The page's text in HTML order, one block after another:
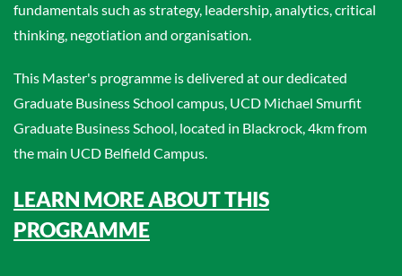
fundamentals such as strategy, leadership, analytics, critical
thinking, negotiation and organisation.
This Master's programme is delivered at our dedicated
Graduate Business School campus, UCD Michael Smurfit
Graduate Business School, located in Blackrock, 4km from
the main UCD Belfield Campus.
LEARN MORE ABOUT THIS
PROGRAMME